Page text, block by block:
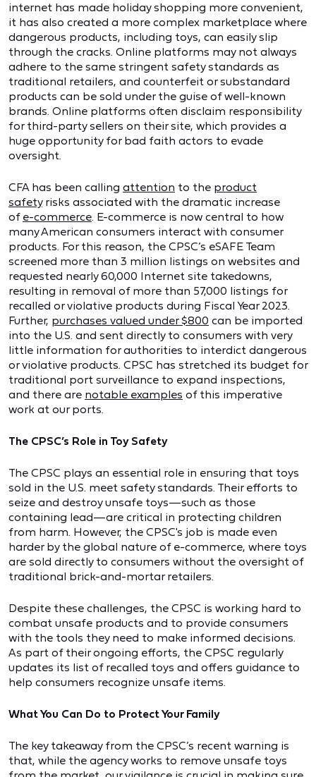
internet has made holiday shopping more convenient,
it has also created a more complex marketplace where
dangerous products, including toys, can easily slip
through the cracks. Online platforms may not always
adhere to the same stringent safety standards as
traditional retailers, and counterfeit or substandard
products can be sold under the guise of well-known
brands. Online platforms often disclaim responsibility
for third-party sellers on their site, which provides a
huge opportunity for bad faith actors to evade
oversight.
CFA has been calling attention to the product
safetyrisks associated with the dramatic increase
of e-commerce. E-commerce is now central to how
many American consumers interact with consumer
products. For this reason, the CPSC’s eSAFE Team
screened more than 3 million listings on websites and
requested nearly 60,000 Internet site takedowns,
resulting in removal of more than 57,000 listings for
recalled or violative products during Fiscal Year 2023.
Further, purchases valued under $800 can be imported
into the U.S. and sent directly to consumers with very
little information for authorities to interdict dangerous
or violative products. CPSC has stretched its budget for
traditional port surveillance to expand inspections,
and there are notable examples of this imperative
work at our ports.
The CPSC’s Role in Toy Safety
The CPSC plays an essential role in ensuring that toys
sold in the U.S. meet safety standards. Their efforts to
seize and destroy unsafe toys—such as those
containing lead—are critical in protecting children
from harm. However, the CPSC's job is made even
harder by the global nature of e-commerce, where toys
are sold directly to consumers without the oversight of
traditional brick-and-mortar retailers.
Despite these challenges, the CPSC is working hard to
combat unsafe products and to provide consumers
with the tools they need to make informed decisions.
As part of their ongoing efforts, the CPSC regularly
updates its list of recalled toys and offers guidance to
help consumers recognize unsafe items.
What You Can Do to Protect Your Family
The key takeaway from the CPSC’s recent warning is
that, while the agency works to remove unsafe toys